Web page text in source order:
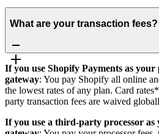
What are your transaction fees?
If you use Shopify Payments as
gateway: You pay Shopify all online
the lowest rates of any plan. Card
party transaction fees are waived
If you use a third-party processor